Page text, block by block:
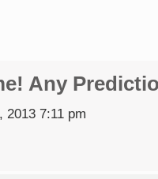
Any
2013 7:11 pm